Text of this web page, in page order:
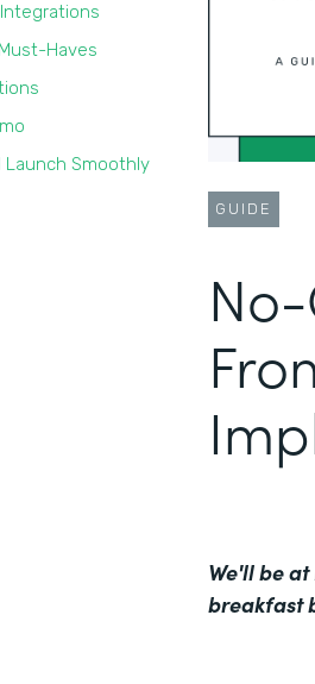
Haves
Smoothly
GUIDE
We'll be
breakfast